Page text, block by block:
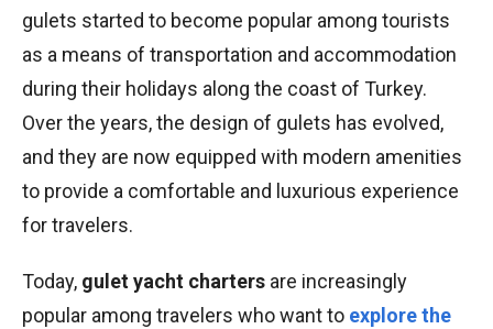
gulets started to become popular among tourists
as a means of transportation and accommodation
during their holidays along the coast of Turkey.
Over the years, the design of gulets has evolved,
and they are now equipped with modern amenities
to provide a comfortable and luxurious experience
for travelers.
Today, gulet yacht charters are increasingly
popular among travelers who want to explore the